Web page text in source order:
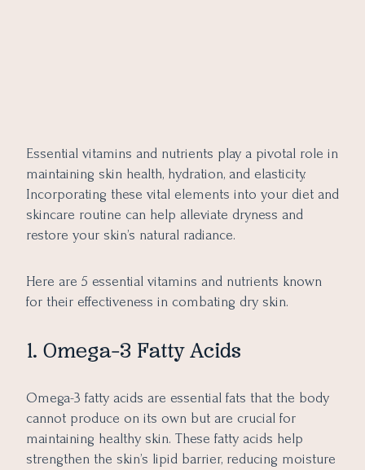
Essential vitamins and nutrients play a pivotal role in
maintaining skin health, hydration, and elasticity.
Incorporating these vital elements into your diet and
skincare routine can help alleviate dryness and
restore your skin’s natural radiance.
Here are 5 essential vitamins and nutrients known
for their effectiveness in combating dry skin.
1. Omega-3 Fatty Acids
Omega-3 fatty acids are essential fats that the body
cannot produce on its own but are crucial for
maintaining healthy skin. These fatty acids help
strengthen the skin’s lipid barrier, reducing moisture